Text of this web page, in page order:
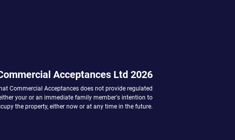
Acceptances Ltd 2026
Commercial Acceptances does not provide regulated
your or an immediate family member's intention to
the property, either now or at any time in the future.